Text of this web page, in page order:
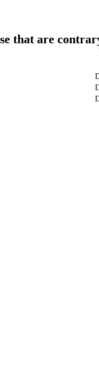
that are